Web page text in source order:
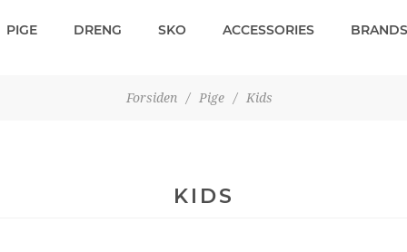
PIGE DRENG SKO ACCESSORIES BRANDS
Forsiden / Pige / Kids
KIDS